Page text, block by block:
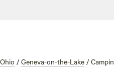
Ohio / Geneva-on-the-Lake /